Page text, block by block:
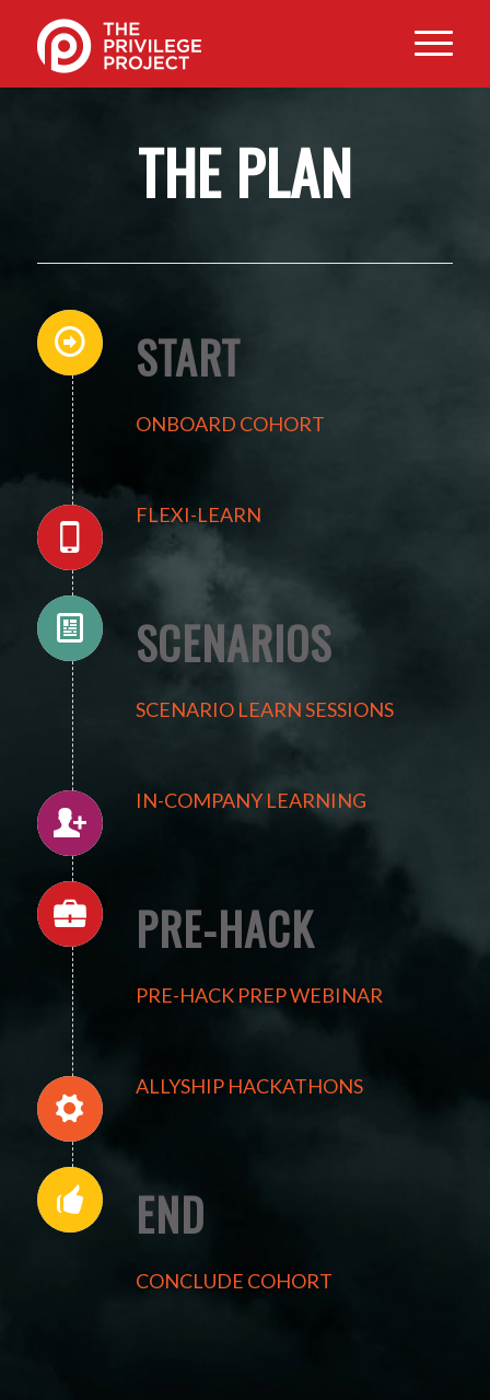
THE PLAN
START
ONBOARD COHORT
FLEXI-LEARN
SCENARIOS
SCENARIO LEARN SESSIONS
IN-COMPANY LEARNING
PRE-HACK
PRE-HACK PREP WEBINAR
ALLYSHIP HACKATHONS
END
CONCLUDE COHORT